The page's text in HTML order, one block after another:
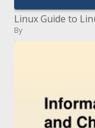
Linux Guide to
By